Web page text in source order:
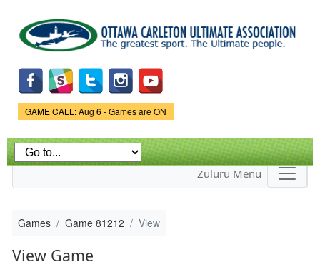
main
content
Game Status.
GAME CALL: Aug 6 - Games are ON
Zuluru Menu
Games Game 81212 View
View Game